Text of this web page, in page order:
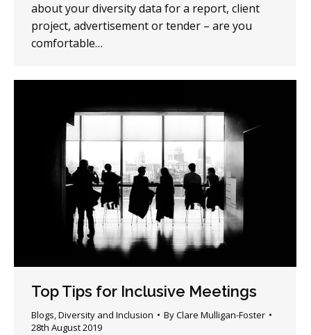
about your diversity data for a report, client
project, advertisement or tender – are you
comfortable…
Top Tips for Inclusive Meetings
Blogs,Diversity and Inclusion ByClare Mulligan-Foster
28th August 2019